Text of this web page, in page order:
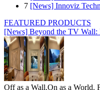
7 [News] Innoviz
FEATURED PRODUCTS
[News] Beyond the TV
Off as a Wall.On as a World.